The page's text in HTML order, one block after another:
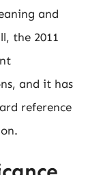
and
the 2011
and it has
reference